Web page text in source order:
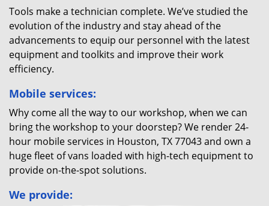
Tools make a technician complete. We’ve studied the
evolution of the industry and stay ahead of the
advancements to equip our personnel with the latest
equipment and toolkits and improve their work
efficiency.
Mobile services:
Why come all the way to our workshop, when we can
bring the workshop to your doorstep? We render 24-
hour mobile services in Houston, TX 77043 and own a
huge fleet of vans loaded with high-tech equipment to
provide on-the-spot solutions.
We provide: